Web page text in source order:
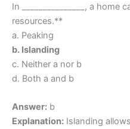
In _______________, a
resources.**
a. Peaking
b. Islanding
c. Neither a nor b
d. Both a and b
Answer: b
Explanation: Islanding